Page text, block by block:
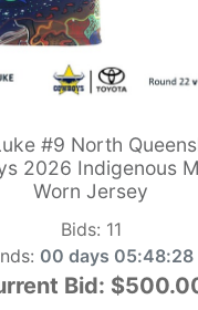
#9 North
2026 Indigenous
Worn Jersey
Bids: 11
00 days 05:48:26
Bid: